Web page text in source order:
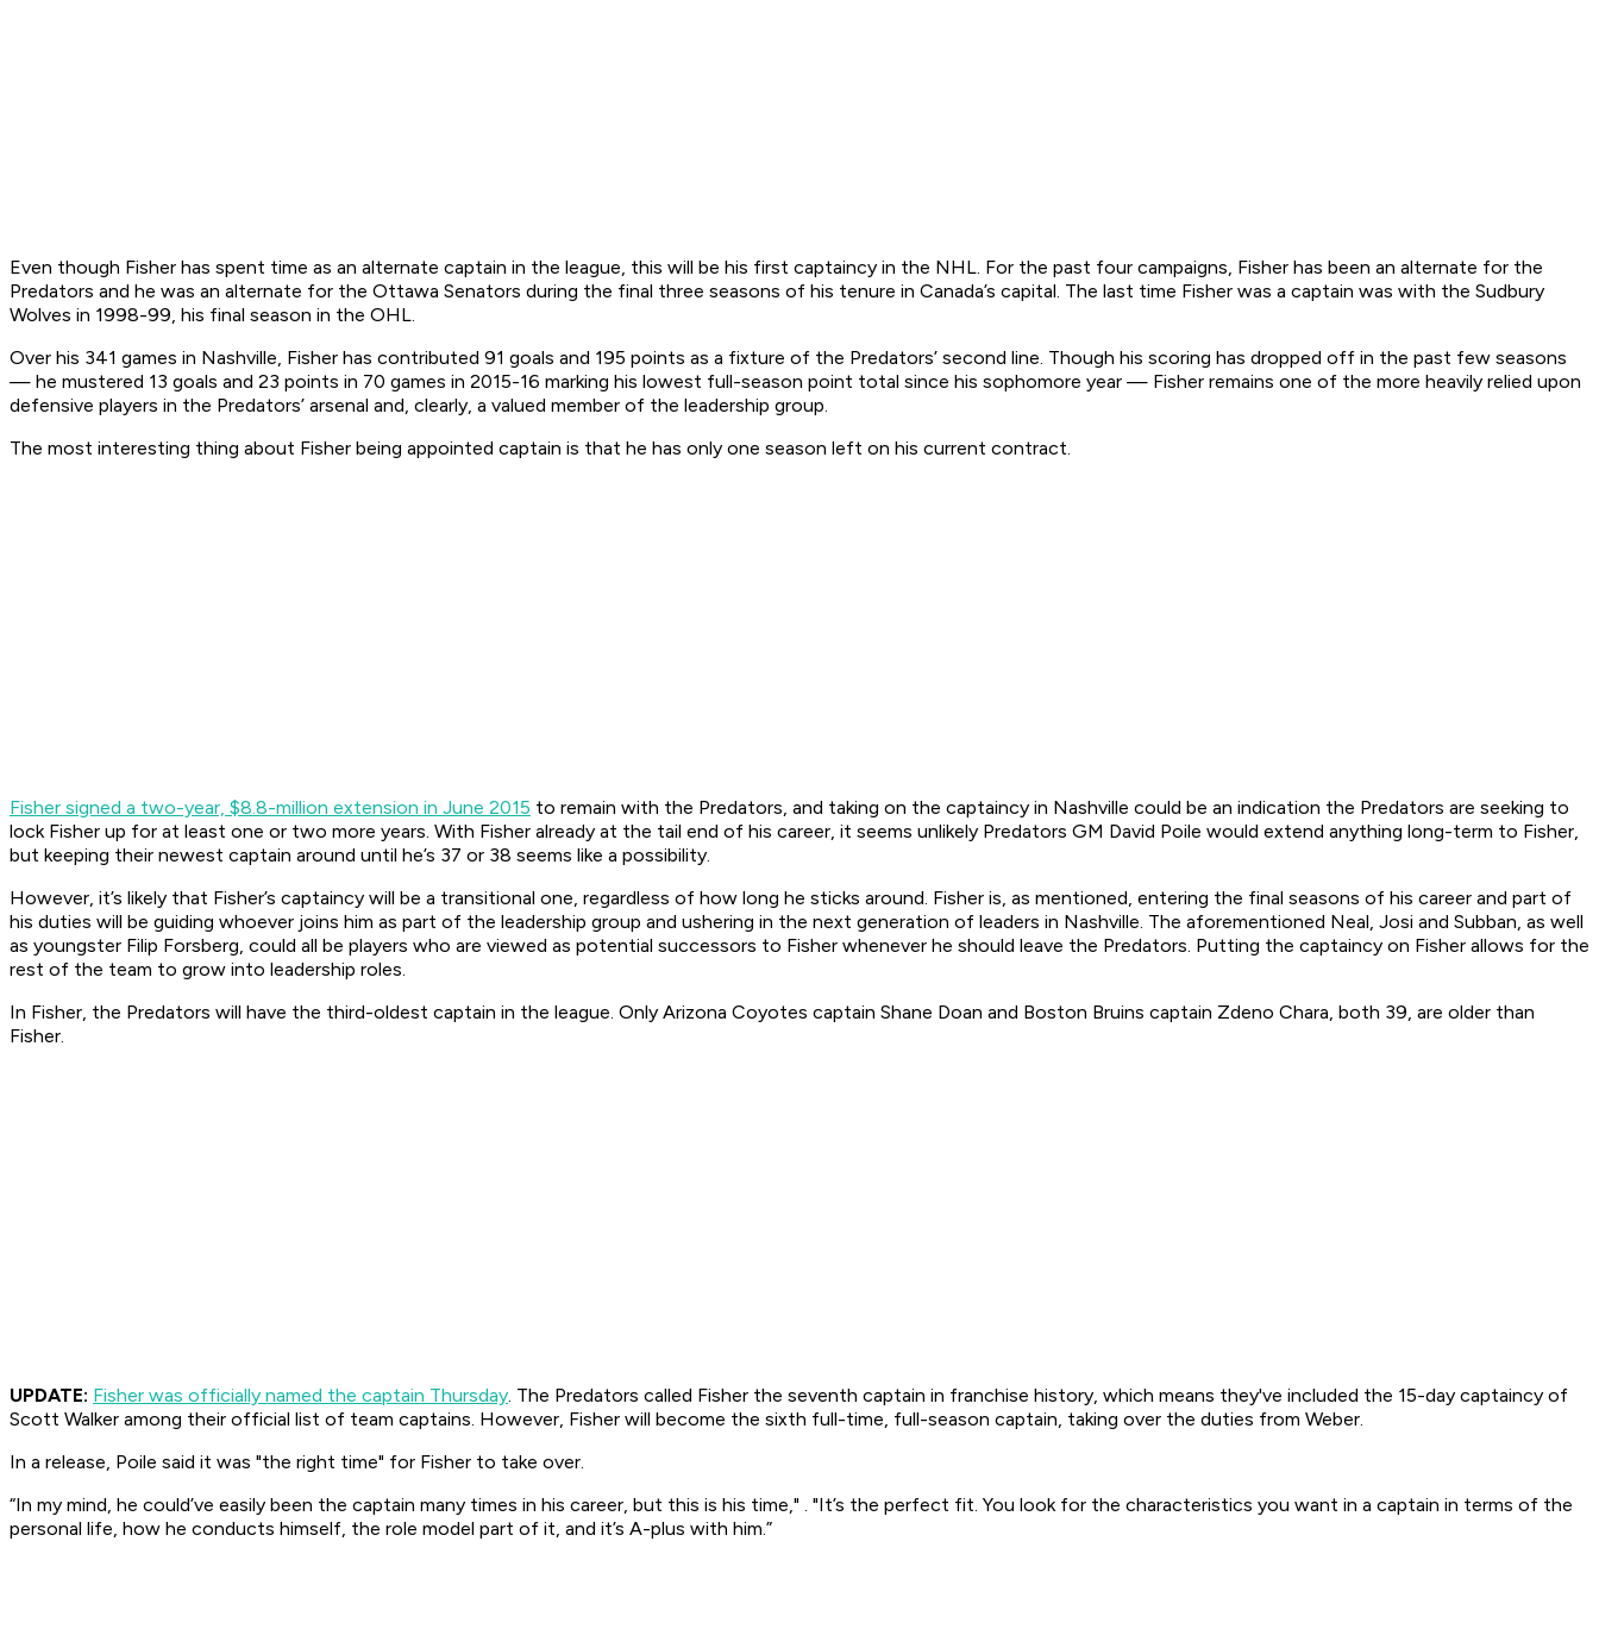
Even though Fisher has spent time as an alternate captain in the league, this will be his first captaincy in the NHL. For the past four campaigns, Fisher has been an alternate for the
Predators and he was an alternate for the Ottawa Senators during the final three seasons of his tenure in Canada’s capital. The last time Fisher was a captain was with the Sudbury
Wolves in 1998-99, his final season in the OHL.
Over his 341 games in Nashville, Fisher has contributed 91 goals and 195 points as a fixture of the Predators’ second line. Though his scoring has dropped off in the past few seasons
— he mustered 13 goals and 23 points in 70 games in 2015-16 marking his lowest full-season point total since his sophomore year — Fisher remains one of the more heavily relied upon
defensive players in the Predators’ arsenal and, clearly, a valued member of the leadership group.
The most interesting thing about Fisher being appointed captain is that he has only one season left on his current contract.
Fisher signed a two-year, $8.8-million extension in June 2015 to remain with the Predators, and taking on the captaincy in Nashville could be an indication the Predators are seeking to
lock Fisher up for at least one or two more years. With Fisher already at the tail end of his career, it seems unlikely Predators GM David Poile would extend anything long-term to Fisher,
but keeping their newest captain around until he’s 37 or 38 seems like a possibility.
However, it’s likely that Fisher’s captaincy will be a transitional one, regardless of how long he sticks around. Fisher is, as mentioned, entering the final seasons of his career and part of
his duties will be guiding whoever joins him as part of the leadership group and ushering in the next generation of leaders in Nashville. The aforementioned Neal, Josi and Subban, as well
as youngster Filip Forsberg, could all be players who are viewed as potential successors to Fisher whenever he should leave the Predators. Putting the captaincy on Fisher allows for the
rest of the team to grow into leadership roles.
In Fisher, the Predators will have the third-oldest captain in the league. Only Arizona Coyotes captain Shane Doan and Boston Bruins captain Zdeno Chara, both 39, are older than
Fisher.
UPDATE: Fisher was officially named the captain Thursday. The Predators called Fisher the seventh captain in franchise history, which means they've included the 15-day captaincy of
Scott Walker among their official list of team captains. However, Fisher will become the sixth full-time, full-season captain, taking over the duties from Weber.
In a release, Poile said it was "the right time" for Fisher to take over.
“In my mind, he could’ve easily been the captain many times in his career, but this is his time," . "It’s the perfect fit. You look for the characteristics you want in a captain in terms of the
personal life, how he conducts himself, the role model part of it, and it’s A-plus with him.”